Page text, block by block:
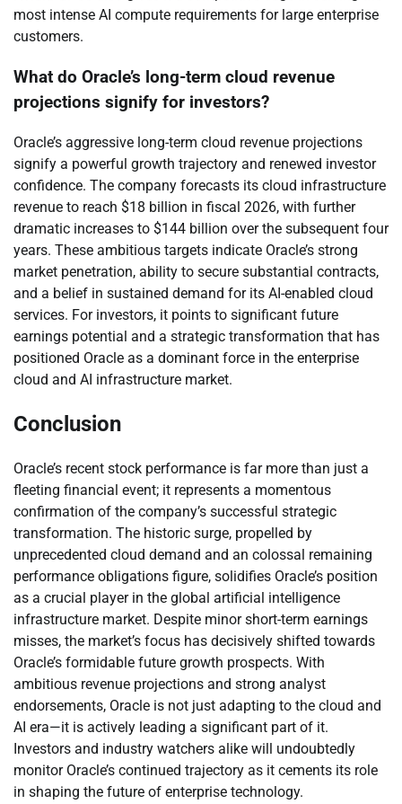
most intense AI compute requirements for large enterprise
customers.
What do Oracle’s long-term cloud revenue
projections signify for investors?
Oracle’s aggressive long-term cloud revenue projections
signify a powerful growth trajectory and renewed investor
confidence. The company forecasts its cloud infrastructure
revenue to reach $18 billion in fiscal 2026, with further
dramatic increases to $144 billion over the subsequent four
years. These ambitious targets indicate Oracle’s strong
market penetration, ability to secure substantial contracts,
and a belief in sustained demand for its AI-enabled cloud
services. For investors, it points to significant future
earnings potential and a strategic transformation that has
positioned Oracle as a dominant force in the enterprise
cloud and AI infrastructure market.
Conclusion
Oracle’s recent stock performance is far more than just a
fleeting financial event; it represents a momentous
confirmation of the company’s successful strategic
transformation. The historic surge, propelled by
unprecedented cloud demand and an colossal remaining
performance obligations figure, solidifies Oracle’s position
as a crucial player in the global artificial intelligence
infrastructure market. Despite minor short-term earnings
misses, the market’s focus has decisively shifted towards
Oracle’s formidable future growth prospects. With
ambitious revenue projections and strong analyst
endorsements, Oracle is not just adapting to the cloud and
AI era—it is actively leading a significant part of it.
Investors and industry watchers alike will undoubtedly
monitor Oracle’s continued trajectory as it cements its role
in shaping the future of enterprise technology.